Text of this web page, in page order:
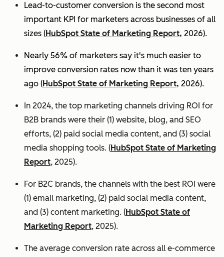
Lead-to-customer conversion is the second most
important KPI for marketers across businesses of all
sizes (HubSpot State of Marketing Report, 2026).
Nearly 56% of marketers say it's much easier to
improve conversion rates now than it was ten years
ago (HubSpot State of Marketing Report, 2026).
In 2024, the top marketing channels driving ROI for
B2B brands were their (1) website, blog, and SEO
efforts, (2) paid social media content, and (3) social
media shopping tools. (HubSpot State of Marketing
Report, 2025).
For B2C brands, the channels with the best ROI were
(1) email marketing, (2) paid social media content,
and (3) content marketing. (HubSpot State of
Marketing Report, 2025).
The average conversion rate across all e-commerce